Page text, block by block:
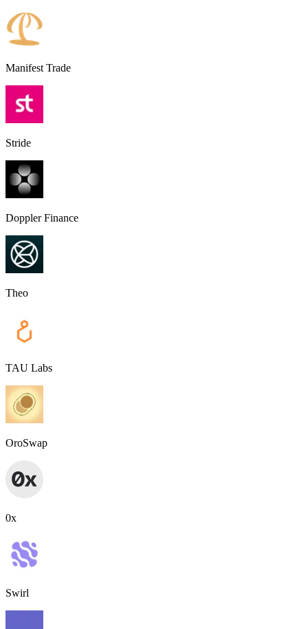
Manifest Trade
Stride
Doppler Finance
Theo
TAU Labs
OroSwap
0x
Swirl